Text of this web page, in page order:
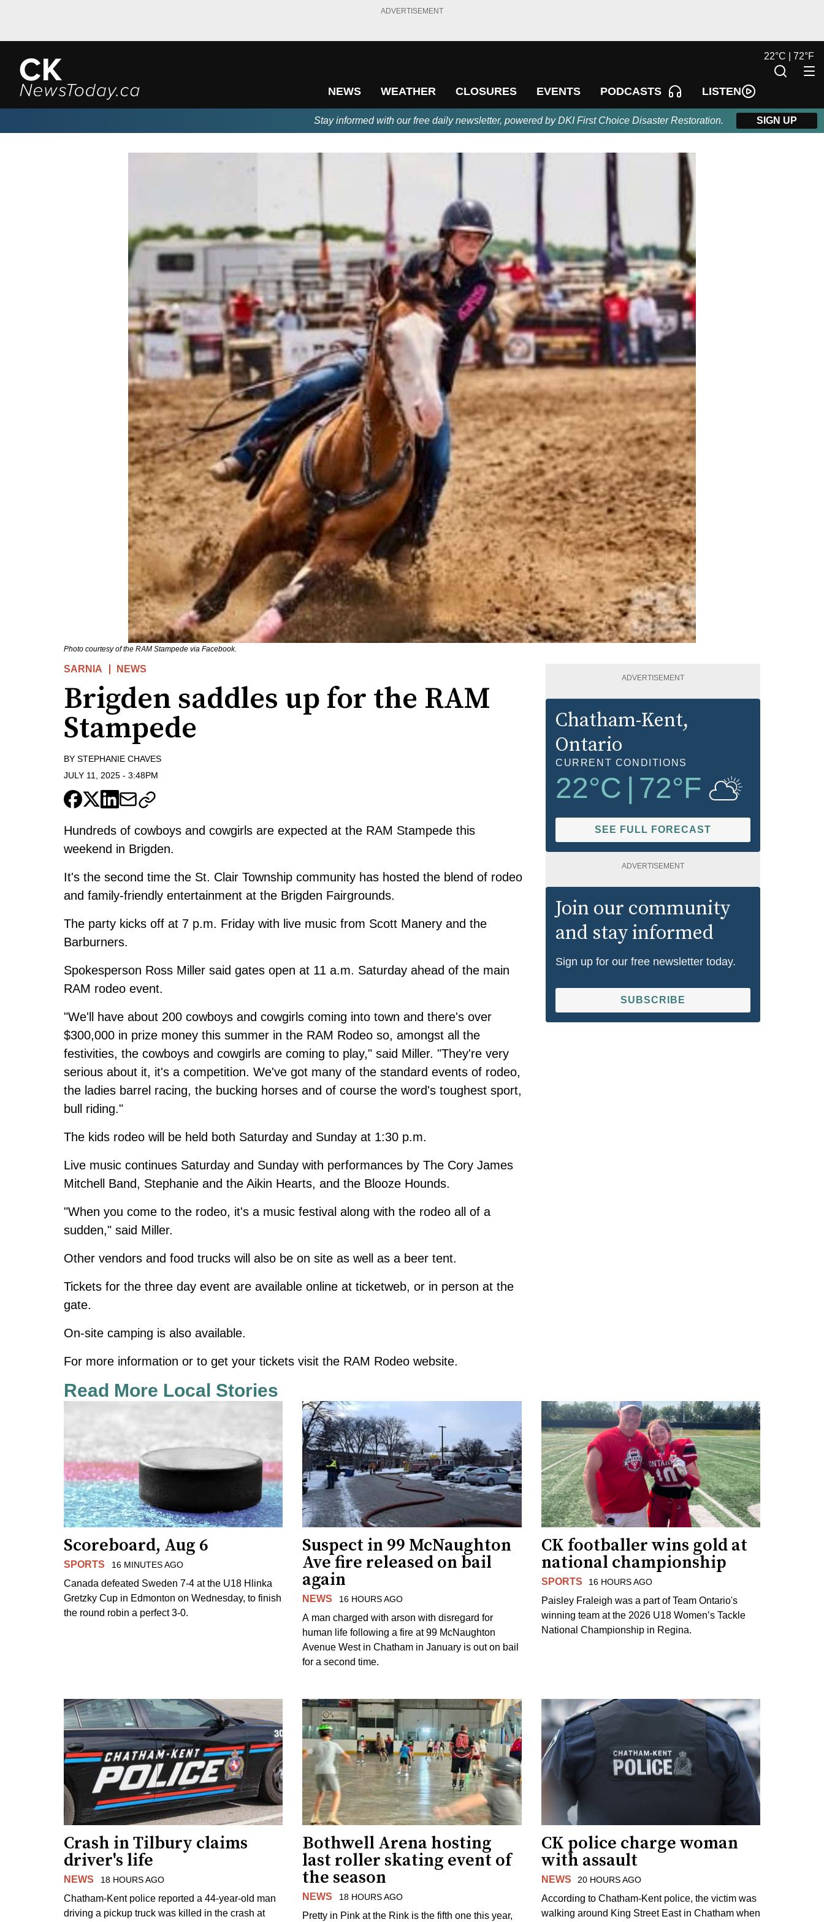
ADVERTISEMENT
NEWS WEATHER CLOSURES EVENTS PODCASTS LISTEN
22°C | 72°F
Stay informed with our free daily newsletter, powered by DKI First Choice Disaster Restoration. SIGN UP
Photo courtesy of the RAM Stampede via Facebook.
SARNIA NEWS
Brigden saddles up for the RAM
Stampede
BY STEPHANIE CHAVES
JULY 11, 2025 - 3:48PM
Hundreds of cowboys and cowgirls are expected at the RAM Stampede this
weekend in Brigden.
It's the second time the St. Clair Township community has hosted the blend of rodeo
and family-friendly entertainment at the Brigden Fairgrounds.
The party kicks off at 7 p.m. Friday with live music from Scott Manery and the
Barburners.
Spokesperson Ross Miller said gates open at 11 a.m. Saturday ahead of the main
RAM rodeo event.
"We'll have about 200 cowboys and cowgirls coming into town and there's over
$300,000 in prize money this summer in the RAM Rodeo so, amongst all the
festivities, the cowboys and cowgirls are coming to play," said Miller. "They're very
serious about it, it's a competition. We've got many of the standard events of rodeo,
the ladies barrel racing, the bucking horses and of course the word's toughest sport,
bull riding."
The kids rodeo will be held both Saturday and Sunday at 1:30 p.m.
Live music continues Saturday and Sunday with performances by The Cory James
Mitchell Band, Stephanie and the Aikin Hearts, and the Blooze Hounds.
"When you come to the rodeo, it's a music festival along with the rodeo all of a
sudden," said Miller.
Other vendors and food trucks will also be on site as well as a beer tent.
Tickets for the three day event are available online at ticketweb, or in person at the
gate.
On-site camping is also available.
For more information or to get your tickets visit the RAM Rodeo website.
ADVERTISEMENT
Chatham-Kent,
Ontario
CURRENT CONDITIONS
22°C 72°F
SEE FULL FORECAST
ADVERTISEMENT
Join our community
and stay informed
Sign up for our free newsletter today.
SUBSCRIBE
Read More Local Stories
Scoreboard, Aug 6
SPORTS 16 MINUTES AGO
Canada defeated Sweden 7-4 at the U18 Hlinka
Gretzky Cup in Edmonton on Wednesday, to finish
the round robin a perfect 3-0.
Suspect in 99 McNaughton
Ave fire released on bail
again
NEWS 16 HOURS AGO
A man charged with arson with disregard for
human life following a fire at 99 McNaughton
Avenue West in Chatham in January is out on bail
for a second time.
CK footballer wins gold at
national championship
SPORTS 16 HOURS AGO
Paisley Fraleigh was a part of Team Ontario's
winning team at the 2026 U18 Women’s Tackle
National Championship in Regina.
Crash in Tilbury claims
driver's life
NEWS 18 HOURS AGO
Chatham-Kent police reported a 44-year-old man
driving a pickup truck was killed in the crash at
Bothwell Arena hosting
last roller skating event of
the season
NEWS 18 HOURS AGO
Pretty in Pink at the Rink is the fifth one this year,
CK police charge woman
with assault
NEWS 20 HOURS AGO
According to Chatham-Kent police, the victim was
walking around King Street East in Chatham when